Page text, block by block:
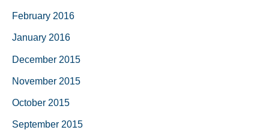
February 2016
January 2016
December 2015
November 2015
October 2015
September 2015